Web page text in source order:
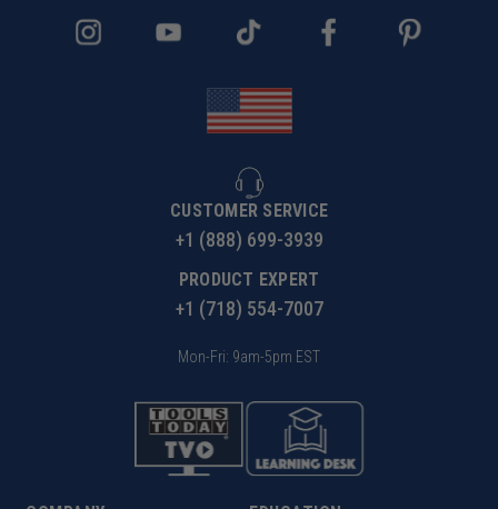
CUSTOMER SERVICE
+1 (888) 699-3939
PRODUCT EXPERT
+1 (718) 554-7007
Mon-Fri: 9am-5pm EST